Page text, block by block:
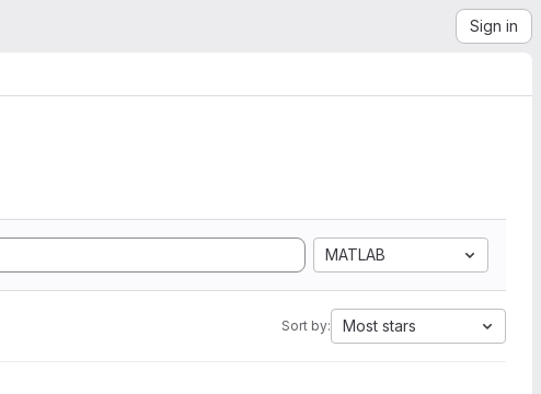
Sign in
MATLAB
Sort by: Most stars